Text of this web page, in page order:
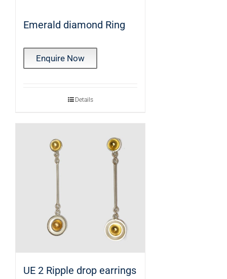
Emerald diamond Ring
Enquire Now
Details
UE 2 Ripple drop earrings